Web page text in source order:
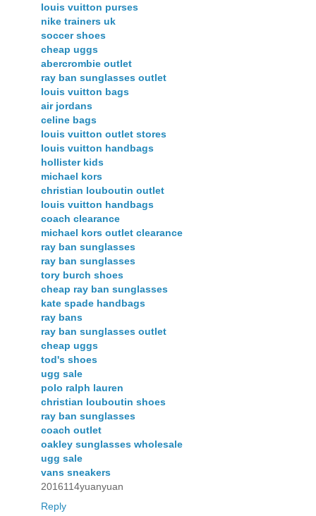
louis vuitton purses
nike trainers uk
soccer shoes
cheap uggs
abercrombie outlet
ray ban sunglasses outlet
louis vuitton bags
air jordans
celine bags
louis vuitton outlet stores
louis vuitton handbags
hollister kids
michael kors
christian louboutin outlet
louis vuitton handbags
coach clearance
michael kors outlet clearance
ray ban sunglasses
ray ban sunglasses
tory burch shoes
cheap ray ban sunglasses
kate spade handbags
ray bans
ray ban sunglasses outlet
cheap uggs
tod's shoes
ugg sale
polo ralph lauren
christian louboutin shoes
ray ban sunglasses
coach outlet
oakley sunglasses wholesale
ugg sale
vans sneakers
2016114yuanyuan
Reply